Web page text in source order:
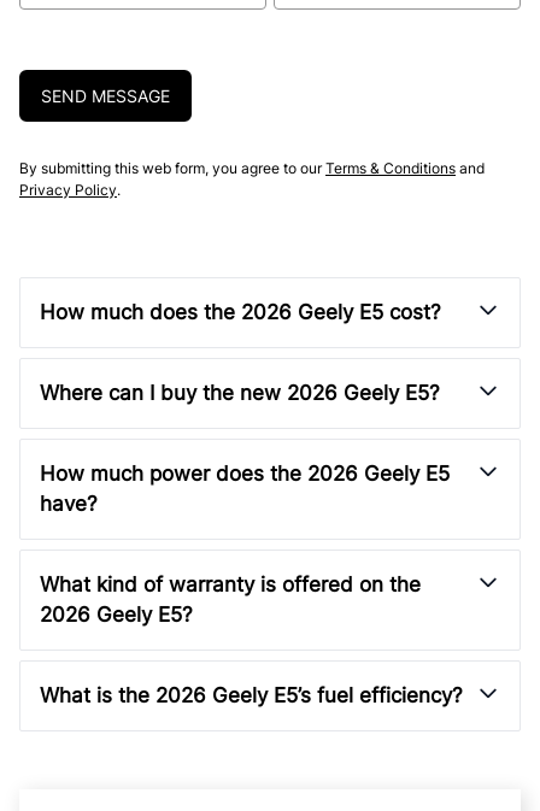
SEND MESSAGE
By submitting this web form, you agree to ourTerms & Conditions and
Privacy Policy.
How much does the 2026 Geely E5 cost?
Where can I buy the new 2026 Geely E5?
How much power does the 2026 Geely E5
have?
What kind of warranty is offered on the
2026 Geely E5?
What is the 2026 Geely E5’s fuel efficiency?